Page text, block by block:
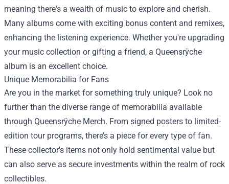
meaning there's a wealth of music to explore and cherish.
Many albums come with exciting bonus content and remixes,
enhancing the listening experience. Whether you're upgrading
your music collection or gifting a friend, a Queensrÿche
album is an excellent choice.
Unique Memorabilia for Fans
Are you in the market for something truly unique? Look no
further than the diverse range of memorabilia available
through Queensrÿche Merch. From signed posters to limited-
edition tour programs, there’s a piece for every type of fan.
These collector's items not only hold sentimental value but
can also serve as secure investments within the realm of rock
collectibles.